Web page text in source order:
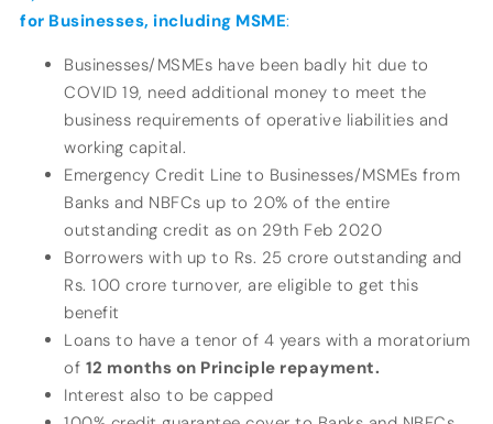
for Businesses, including MSME:
Businesses/MSMEs have been badly hit due to
COVID 19, need additional money to meet the
business requirements of operative liabilities and
working capital.
Emergency Credit Line to Businesses/MSMEs from
Banks and NBFCs up to 20% of the entire
outstanding credit as on 29th Feb 2020
Borrowers with up to Rs. 25 crore outstanding and
Rs. 100 crore turnover, are eligible to get this
benefit
Loans to have a tenor of 4 years with a moratorium
of 12 months on Principle repayment.
Interest also to be capped